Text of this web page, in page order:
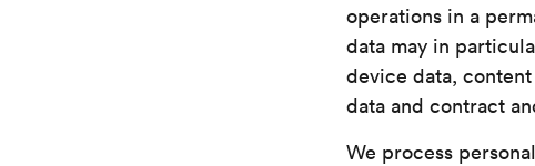
operations in a
data may in
device data,
data and contract
We process